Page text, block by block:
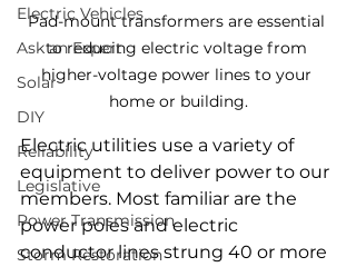
Electric Vehicles
Ask an Expert
Solar
DIY
Reliability
Legislative
Power Transmission
Storm Restoration
Pad-mount transformers are essential
to reducing electric voltage from
higher-voltage power lines to your
home or building.
Electric utilities use a variety of
equipment to deliver power to our
members. Most familiar are the
power poles and electric
conductor lines strung 40 or more